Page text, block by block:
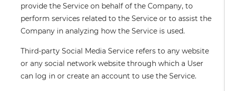
provide the Service on behalf of the Company, to
perform services related to the Service or to assist the
Company in analyzing how the Service is used.
Third-party Social Media Service refers to any website
or any social network website through which a User
can log in or create an account to use the Service.